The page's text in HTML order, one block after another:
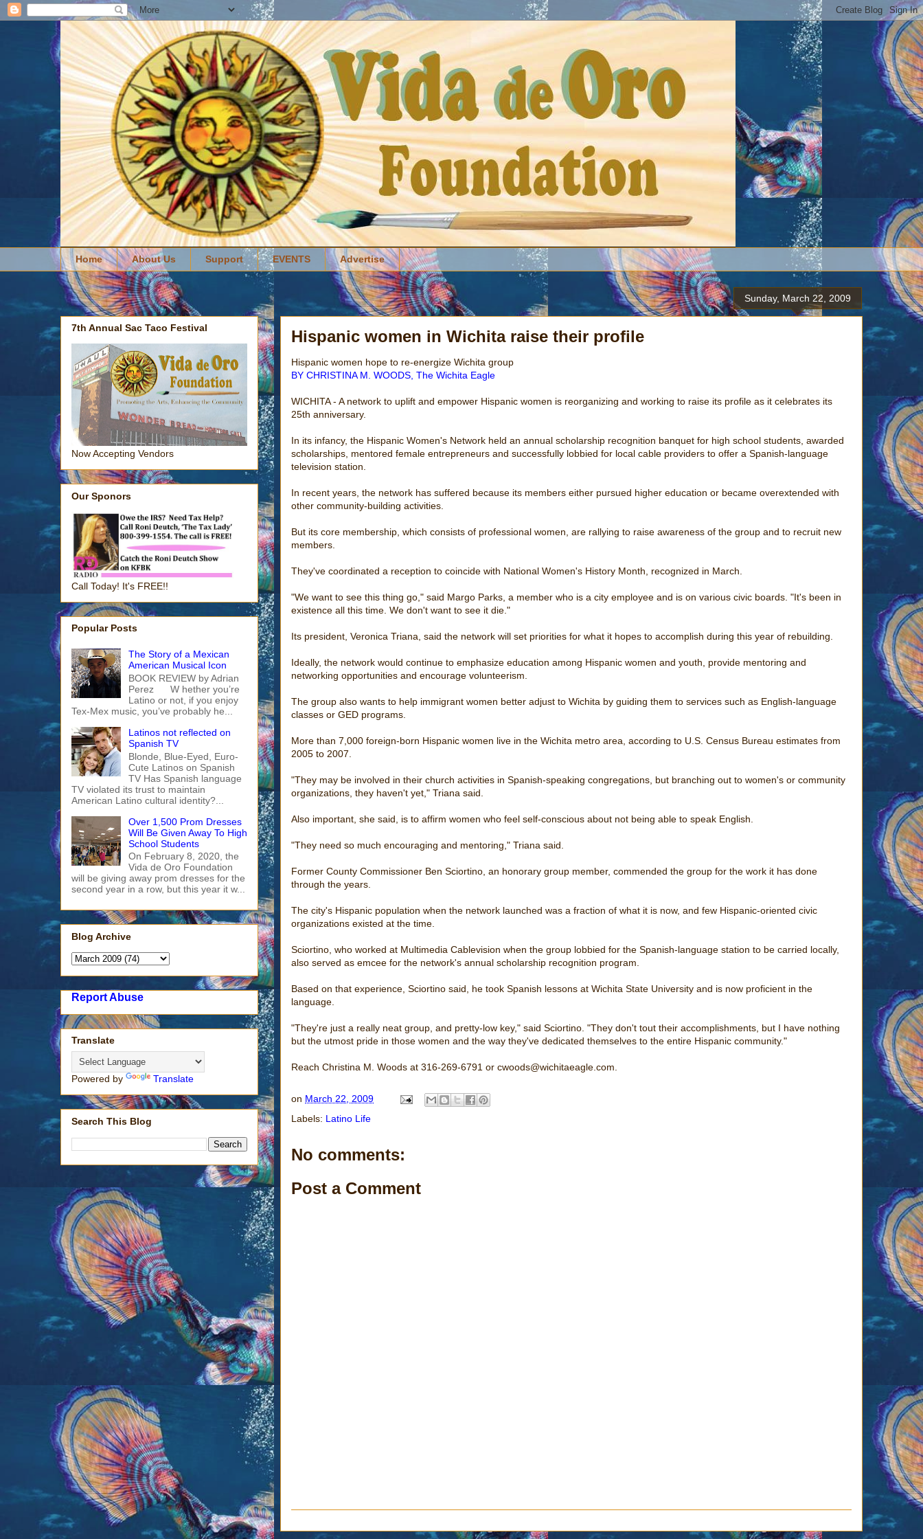
Home About Us Support EVENTS Advertise
Sunday, March 22, 2009
Hispanic women in Wichita raise their profile
Hispanic women hope to re-energize Wichita group
BY CHRISTINA M. WOODS, The Wichita Eagle
WICHITA - A network to uplift and empower Hispanic women is reorganizing and working to raise its profile as it celebrates its
25th anniversary.
In its infancy, the Hispanic Women's Network held an annual scholarship recognition banquet for high school students, awarded
scholarships, mentored female entrepreneurs and successfully lobbied for local cable providers to offer a Spanish-language
television station.
In recent years, the network has suffered because its members either pursued higher education or became overextended with
other community-building activities.
But its core membership, which consists of professional women, are rallying to raise awareness of the group and to recruit new
members.
They've coordinated a reception to coincide with National Women's History Month, recognized in March.
"We want to see this thing go," said Margo Parks, a member who is a city employee and is on various civic boards. "It's been in
existence all this time. We don't want to see it die."
Its president, Veronica Triana, said the network will set priorities for what it hopes to accomplish during this year of rebuilding.
Ideally, the network would continue to emphasize education among Hispanic women and youth, provide mentoring and
networking opportunities and encourage volunteerism.
The group also wants to help immigrant women better adjust to Wichita by guiding them to services such as English-language
classes or GED programs.
More than 7,000 foreign-born Hispanic women live in the Wichita metro area, according to U.S. Census Bureau estimates from
2005 to 2007.
"They may be involved in their church activities in Spanish-speaking congregations, but branching out to women's or community
organizations, they haven't yet," Triana said.
Also important, she said, is to affirm women who feel self-conscious about not being able to speak English.
"They need so much encouraging and mentoring," Triana said.
Former County Commissioner Ben Sciortino, an honorary group member, commended the group for the work it has done
through the years.
The city's Hispanic population when the network launched was a fraction of what it is now, and few Hispanic-oriented civic
organizations existed at the time.
Sciortino, who worked at Multimedia Cablevision when the group lobbied for the Spanish-language station to be carried locally,
also served as emcee for the network's annual scholarship recognition program.
Based on that experience, Sciortino said, he took Spanish lessons at Wichita State University and is now proficient in the
language.
"They're just a really neat group, and pretty-low key," said Sciortino. "They don't tout their accomplishments, but I have nothing
but the utmost pride in those women and the way they've dedicated themselves to the entire Hispanic community."
Reach Christina M. Woods at 316-269-6791 or cwoods@wichitaeagle.com.
on March 22, 2009
Labels: Latino Life
No comments:
Post a Comment
7th Annual Sac Taco Festival
Now Accepting Vendors
Our Sponors
Call Today! It's FREE!!
Popular Posts
The Story of a Mexican
American Musical Icon
BOOK REVIEW by Adrian
Perez W hether you’re
Latino or not, if you enjoy
Tex-Mex music, you’ve probably he...
Latinos not reflected on
Spanish TV
Blonde, Blue-Eyed, Euro-
Cute Latinos on Spanish
TV Has Spanish language
TV violated its trust to maintain
American Latino cultural identity?...
Over 1,500 Prom Dresses
Will Be Given Away To High
School Students
On February 8, 2020, the
Vida de Oro Foundation
will be giving away prom dresses for the
second year in a row, but this year it w...
Blog Archive
Report Abuse
Translate
Powered by Translate
Search This Blog